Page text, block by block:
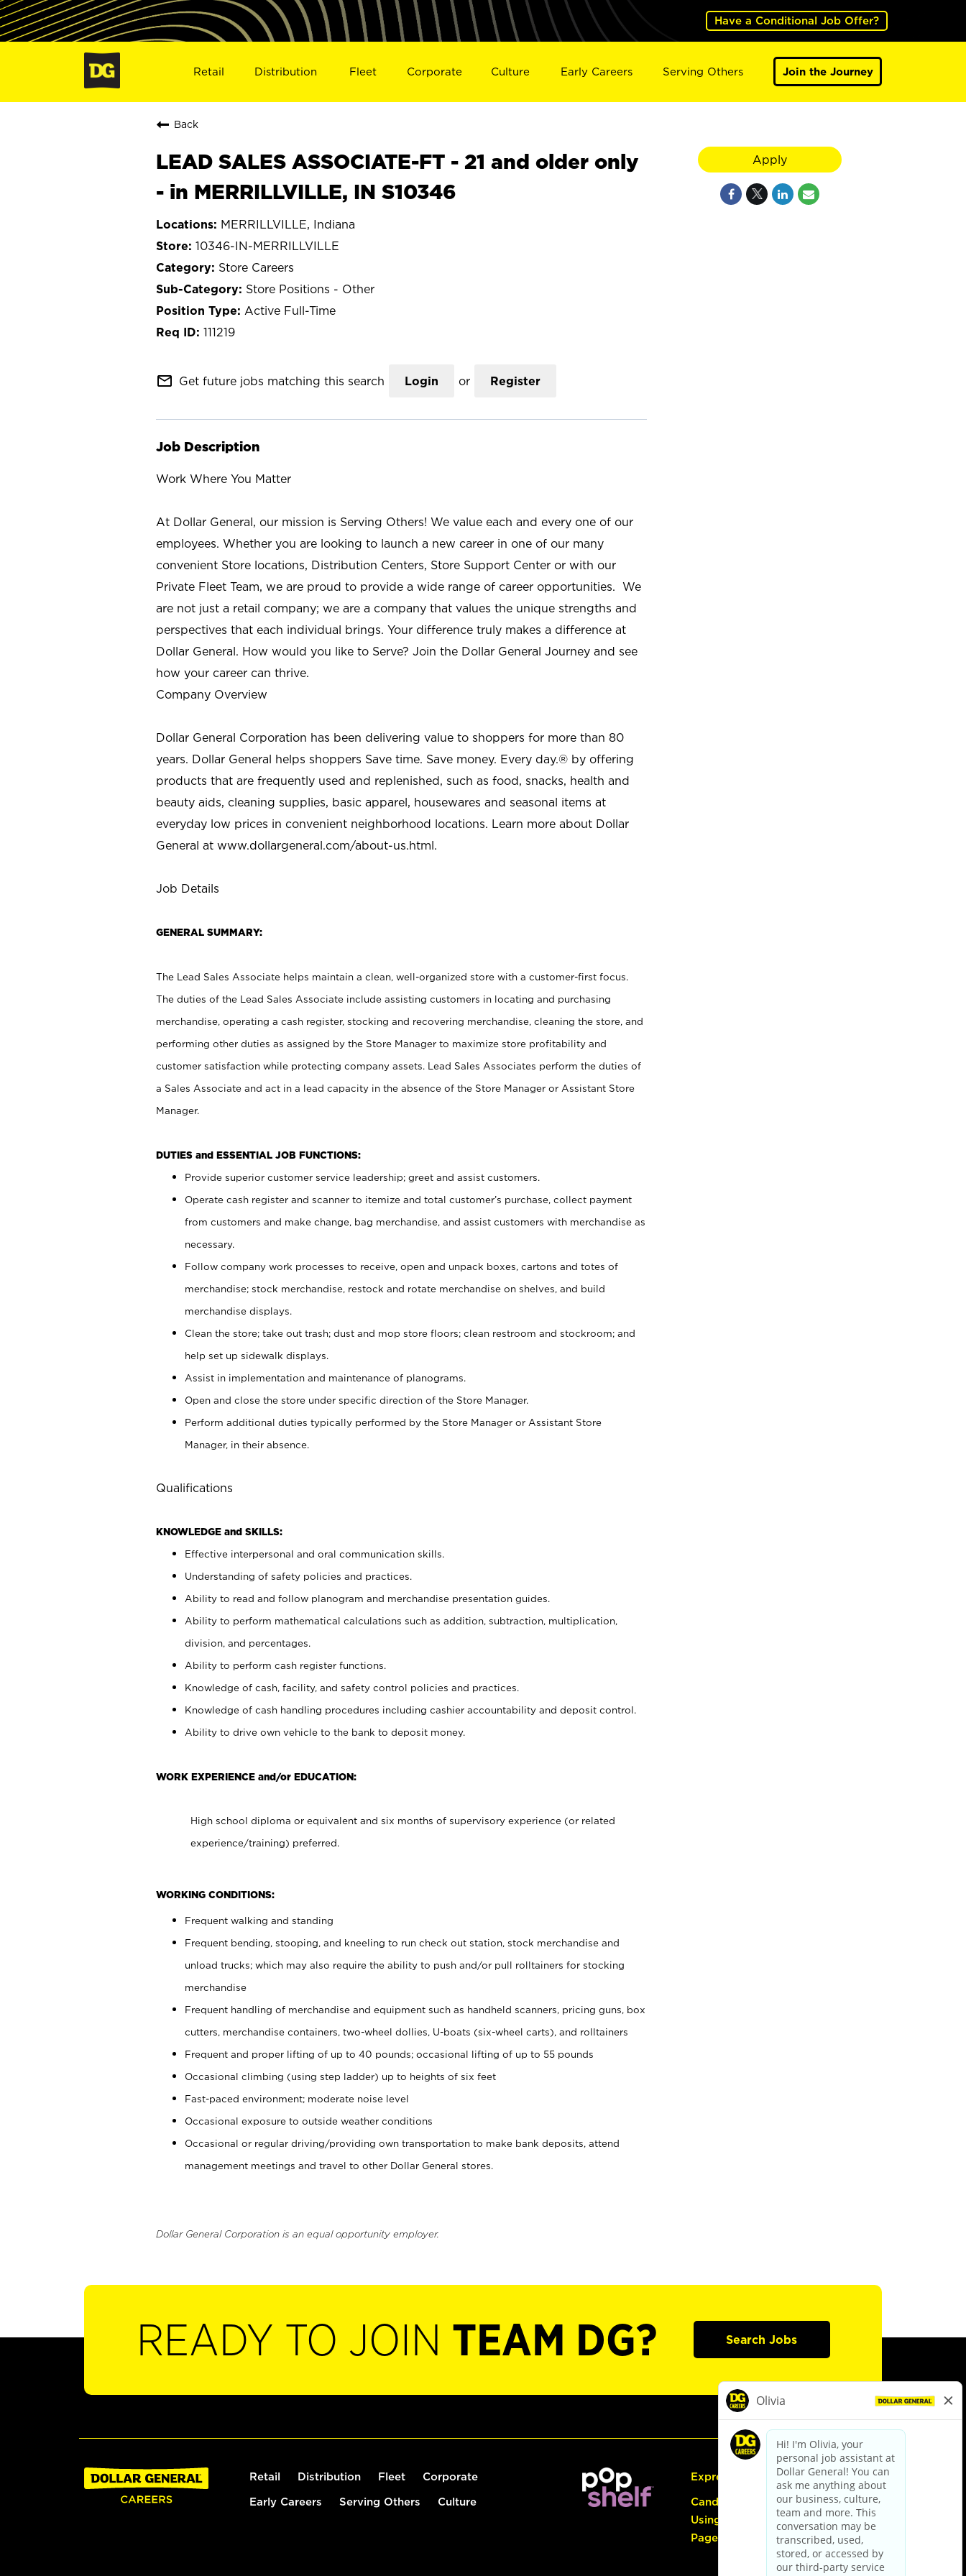
Have a Conditional Job Offer?
Retail Distribution Fleet Corporate Culture Early Careers Serving Others Join the Journey
Back
LEAD SALES ASSOCIATE-FT - 21 and older only
- in MERRILLVILLE, IN S10346
MERRILLVILLE, Indiana
10346-IN-MERRILLVILLE
Store Careers
Store Positions - Other
Active Full-Time
111219
mail_outline Get future jobs matching this search Login or Register
Job Description
Work Where You Matter
At Dollar General, our mission is Serving Others! We value each and every one of our
employees. Whether you are looking to launch a new career in one of our many
convenient Store locations, Distribution Centers, Store Support Center or with our
Private Fleet Team, we are proud to provide a wide range of career opportunities. We
are not just a retail company; we are a company that values the unique strengths and
perspectives that each individual brings. Your difference truly makes a difference at
Dollar General. How would you like to Serve? Join the Dollar General Journey and see
how your career can thrive.
Company Overview
Dollar General Corporation has been delivering value to shoppers for more than 80
years. Dollar General helps shoppers Save time. Save money. Every day.® by offering
products that are frequently used and replenished, such as food, snacks, health and
beauty aids, cleaning supplies, basic apparel, housewares and seasonal items at
everyday low prices in convenient neighborhood locations. Learn more about Dollar
General at www.dollargeneral.com/about-us.html.
Job Details
GENERAL SUMMARY:
The Lead Sales Associate helps maintain a clean, well-organized store with a customer-first focus.
The duties of the Lead Sales Associate include assisting customers in locating and purchasing
merchandise, operating a cash register, stocking and recovering merchandise, cleaning the store, and
performing other duties as assigned by the Store Manager to maximize store profitability and
customer satisfaction while protecting company assets. Lead Sales Associates perform the duties of
a Sales Associate and act in a lead capacity in the absence of the Store Manager or Assistant Store
Manager.
DUTIES and ESSENTIAL JOB FUNCTIONS:
Provide superior customer service leadership; greet and assist customers.
Operate cash register and scanner to itemize and total customer’s purchase, collect payment
from customers and make change, bag merchandise, and assist customers with merchandise as
necessary.
Follow company work processes to receive, open and unpack boxes, cartons and totes of
merchandise; stock merchandise, restock and rotate merchandise on shelves, and build
merchandise displays.
Clean the store; take out trash; dust and mop store floors; clean restroom and stockroom; and
help set up sidewalk displays.
Assist in implementation and maintenance of planograms.
Open and close the store under specific direction of the Store Manager.
Perform additional duties typically performed by the Store Manager or Assistant Store
Manager, in their absence.
Qualifications
KNOWLEDGE and SKILLS:
Effective interpersonal and oral communication skills.
Understanding of safety policies and practices.
Ability to read and follow planogram and merchandise presentation guides.
Ability to perform mathematical calculations such as addition, subtraction, multiplication,
division, and percentages.
Ability to perform cash register functions.
Knowledge of cash, facility, and safety control policies and practices.
Knowledge of cash handling procedures including cashier accountability and deposit control.
Ability to drive own vehicle to the bank to deposit money.
WORK EXPERIENCE and/or EDUCATION:
High school diploma or equivalent and six months of supervisory experience (or related
experience/training) preferred.
WORKING CONDITIONS:
Frequent walking and standing
Frequent bending, stooping, and kneeling to run check out station, stock merchandise and
unload trucks; which may also require the ability to push and/or pull rolltainers for stocking
merchandise
Frequent handling of merchandise and equipment such as handheld scanners, pricing guns, box
cutters, merchandise containers, two-wheel dollies, U-boats (six-wheel carts), and rolltainers
Frequent and proper lifting of up to 40 pounds; occasional lifting of up to 55 pounds
Occasional climbing (using step ladder) up to heights of six feet
Fast-paced environment; moderate noise level
Occasional exposure to outside weather conditions
Occasional or regular driving/providing own transportation to make bank deposits, attend
management meetings and travel to other Dollar General stores.
Dollar General Corporation is an equal opportunity employer.
Apply
READY TO JOIN TEAM DG? Search Jobs
Retail Distribution Fleet Corporate
Early Careers Serving Others Culture
Express Hiring
Candidate Guide:
Using the Careers
Page